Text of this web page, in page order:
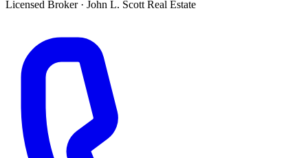
Licensed Broker· John L. Scott Real Estate